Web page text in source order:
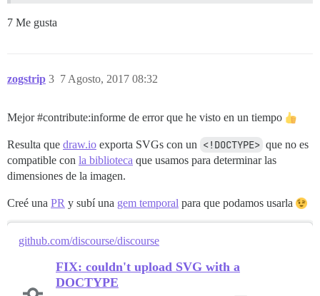
7 Me gusta
zogstrip 7 Agosto, 2017 08:32
3
Mejor#contribute:informe de error que he visto en un tiempo
Resulta que draw.io exporta SVGs con un <!DOCTYPE> que no es
compatible con la biblioteca que usamos para determinar las
dimensiones de la imagen.
Creé una PR y subí una gem temporal para que podamos usarla
github.com/discourse/discourse
FIX: couldn't upload SVG with a
DOCTYPE